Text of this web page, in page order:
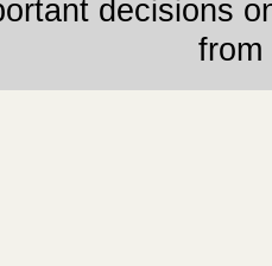
decisions
from